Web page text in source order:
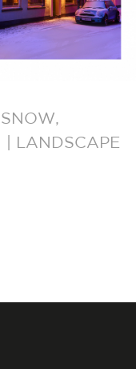
| LANDSCAPE